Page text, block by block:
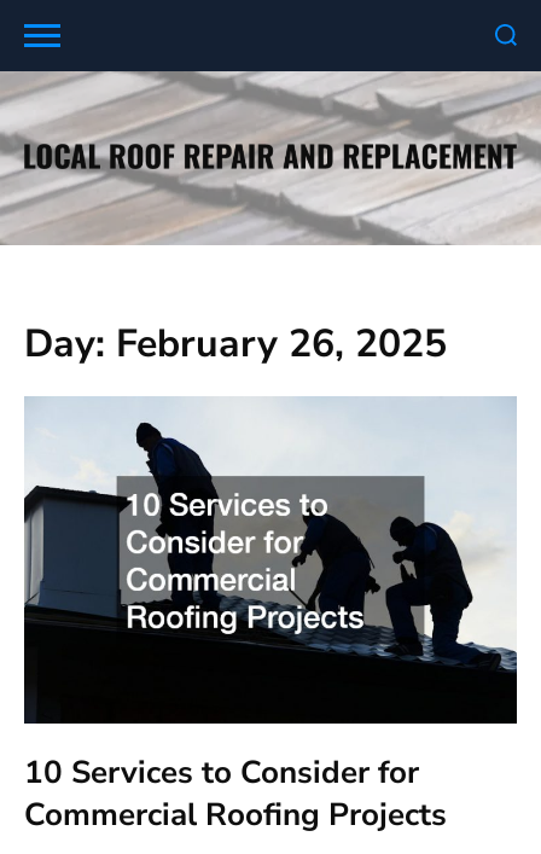
Skip
content
Day: February 26, 2025
10 Services to Consider for
Commercial Roofing Projects